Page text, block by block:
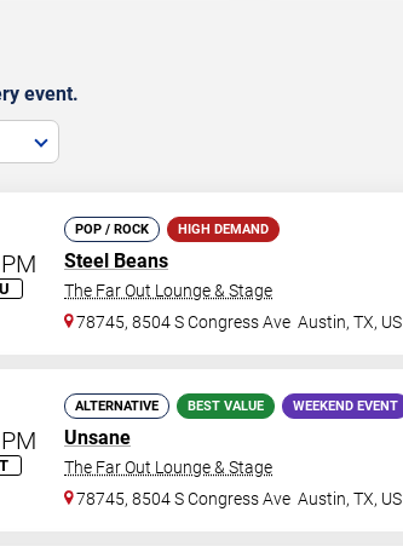
event.
POP / ROCK HIGH DEMAND
Steel Beans
The Far Out Lounge & Stage
78745, 8504 S Congress Ave Austin,TX, US
ALTERNATIVE BEST VALUE WEEKEND EVENT
Unsane
The Far Out Lounge & Stage
78745, 8504 S Congress Ave Austin,TX, US